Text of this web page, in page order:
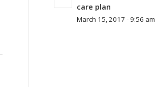
care plan
March 15, 2017 - 9:56 am